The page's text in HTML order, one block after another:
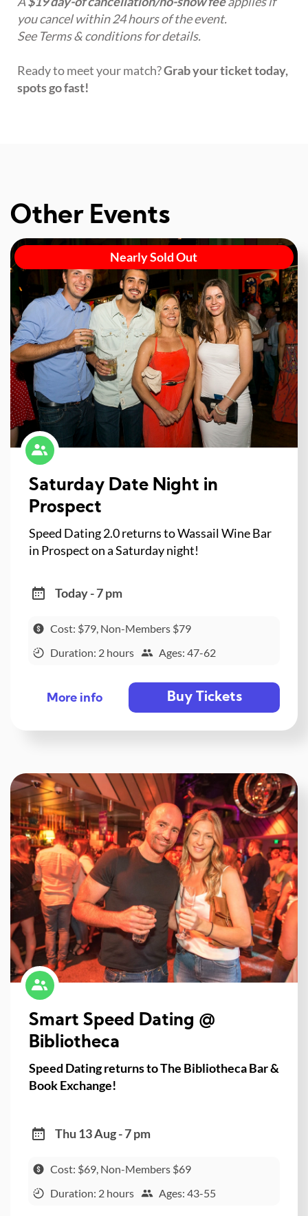
you cancel within 24 hours of the event.
See Terms & conditions for details.
Ready to meet your match?Grab your ticket today,
spots go fast!
Other Events
Nearly Sold Out
Saturday Date Night in
Prospect
Speed Dating 2.0 returns to Wassail Wine Bar
in Prospect on a Saturday night!
Today - 7 pm
Cost: $79, Non-Members $79
Duration: 2 hours
Ages: 47-62
More info Buy Tickets
Smart Speed Dating @
Bibliotheca
Speed Dating returns to The Bibliotheca Bar &
Book Exchange!
Thu 13 Aug - 7 pm
Cost: $69, Non-Members $69
Duration: 2 hours
Ages: 43-55